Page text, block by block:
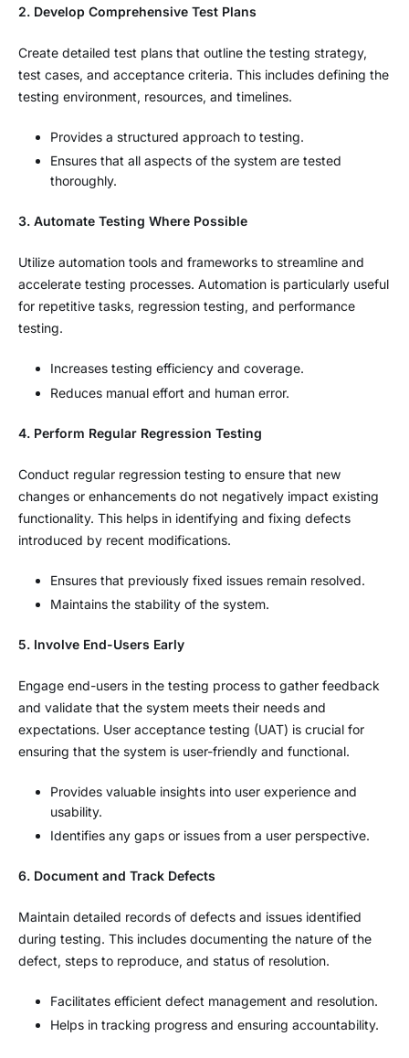
2. Develop Comprehensive Test Plans
Create detailed test plans that outline the testing strategy,
test cases, and acceptance criteria. This includes defining the
testing environment, resources, and timelines.
Provides a structured approach to testing.
Ensures that all aspects of the system are tested
thoroughly.
3. Automate Testing Where Possible
Utilize automation tools and frameworks to streamline and
accelerate testing processes. Automation is particularly useful
for repetitive tasks, regression testing, and performance
testing.
Increases testing efficiency and coverage.
Reduces manual effort and human error.
4. Perform Regular Regression Testing
Conduct regular regression testing to ensure that new
changes or enhancements do not negatively impact existing
functionality. This helps in identifying and fixing defects
introduced by recent modifications.
Ensures that previously fixed issues remain resolved.
Maintains the stability of the system.
5. Involve End-Users Early
Engage end-users in the testing process to gather feedback
and validate that the system meets their needs and
expectations. User acceptance testing (UAT) is crucial for
ensuring that the system is user-friendly and functional.
Provides valuable insights into user experience and
usability.
Identifies any gaps or issues from a user perspective.
6. Document and Track Defects
Maintain detailed records of defects and issues identified
during testing. This includes documenting the nature of the
defect, steps to reproduce, and status of resolution.
Facilitates efficient defect management and resolution.
Helps in tracking progress and ensuring accountability.